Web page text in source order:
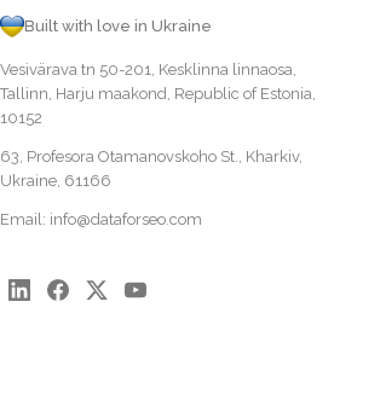
Built with love in Ukraine
Vesivärava tn 50-201, Kesklinna linnaosa,
Tallinn, Harju maakond, Republic of Estonia,
10152
63, Profesora Otamanovskoho St., Kharkiv,
Ukraine, 61166
Email: info@dataforseo.com